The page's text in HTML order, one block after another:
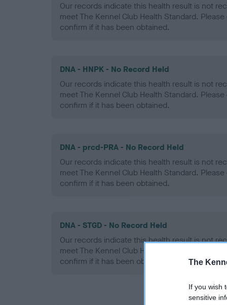
The
If you wish
sensitive
Our records indicate this health result is not
meet The Kennel Club Health Standard.
confirm if it has been obtained.
DNA - HNPK - No Record Held
Our records indicate this health result is not
meet The Kennel Club Health Standard.
confirm if it has been obtained.
DNA - prcd-PRA - No Record Held
Our records indicate this health result is not
meet The Kennel Club Health Standard.
confirm if it has been obtained.
DNA - STGD - No Record Held
Our records indicate this health result is not
meet The Kennel Club Health Standard.
confirm if it has been obtained.